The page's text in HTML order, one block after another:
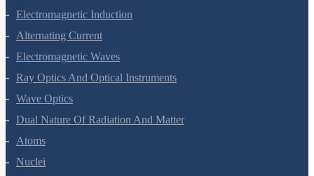
Electromagnetic Induction
Alternating Current
Electromagnetic Waves
Ray Optics And Optical Instruments
Wave Optics
Dual Nature Of Radiation And Matter
Atoms
Nuclei